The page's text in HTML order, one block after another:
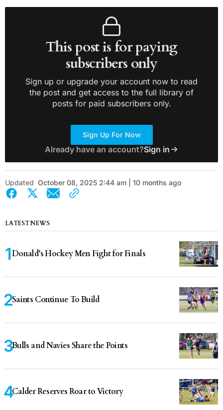
This post is for paying
subscribers only
Sign up or upgrade your account now to read
the post and get access to the full library of
posts for paid subscribers only.
Sign Up For Now
Already have an account?Sign in
Updated October 08, 2025 2:44 am | 10 months ago
LATEST NEWS
Donald’s Hockey Men Fight for Finals
Saints Continue To Build
Bulls and Navies Share the Points
Calder Reserves Roar to Victory